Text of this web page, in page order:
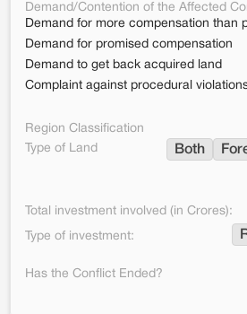
Demand/Contention of the Affected
Demand for more compensation than
Demand for promised compensation
Demand to get back acquired land
Complaint against procedural
Region Classification
Type of Land Both
Total investment involved (in Crores):
Type of investment:
Has the Conflict Ended?